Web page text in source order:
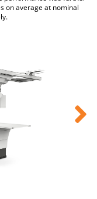
on average at nominal